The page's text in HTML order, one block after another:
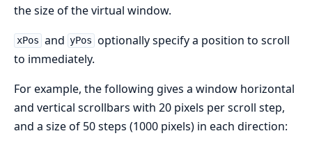
the size of the virtual window.
xPos and yPos optionally specify a position to scroll
to immediately.
For example, the following gives a window horizontal
and vertical scrollbars with 20 pixels per scroll step,
and a size of 50 steps (1000 pixels) in each direction: